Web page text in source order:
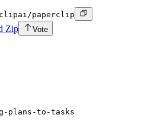
paperclip
Zip
Vote
plans-to-tasks